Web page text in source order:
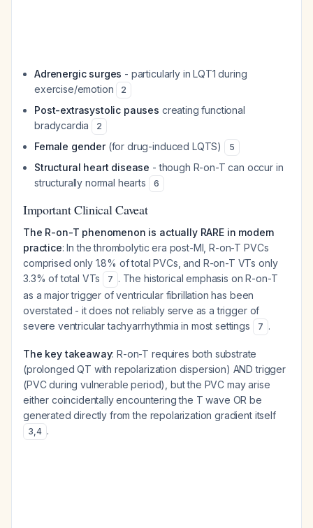
Adrenergic surges - particularly in LQT1 during
exercise/emotion
2
Post-extrasystolic pauses creating functional
bradycardia
2
Female gender(for drug-induced LQTS) 5
Structural heart disease - though R-on-T can occur in
structurally normal hearts
6
Important Clinical Caveat
The R-on-T phenomenon is actually RARE in modern
practice: In the thrombolytic era post-MI, R-on-T PVCs
comprised only 1.8% of total PVCs, and R-on-T VTs only
3.3% of total VTs
7 . The historical emphasis on R-on-T
as a major trigger of ventricular fibrillation has been
overstated - it does not reliably serve as a trigger of
severe ventricular tachyarrhythmia in most settings
7 .
The key takeaway: R-on-T requires both substrate
(prolonged QT with repolarization dispersion) AND trigger
(PVC during vulnerable period), but the PVC may arise
either coincidentally encountering the T wave OR be
generated directly from the repolarization gradient itself
3,4 .